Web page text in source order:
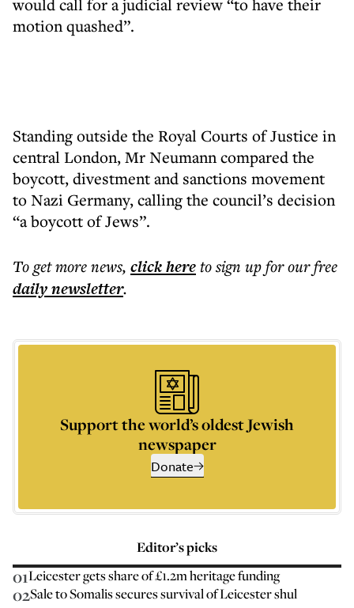
would call for a judicial review “to have their
motion quashed”.
Standing outside the Royal Courts of Justice in
central London, Mr Neumann compared the
boycott, divestment and sanctions movement
to Nazi Germany, calling the council’s decision
“a boycott of Jews”.
To get morenews, click hereto sign up for our free
dailynewsletter.
Support the world’s oldest Jewish
newspaper
Donate
Editor’s picks
01Leicester gets share of £1.2m heritage funding
02Sale to Somalis secures survival of Leicester shul